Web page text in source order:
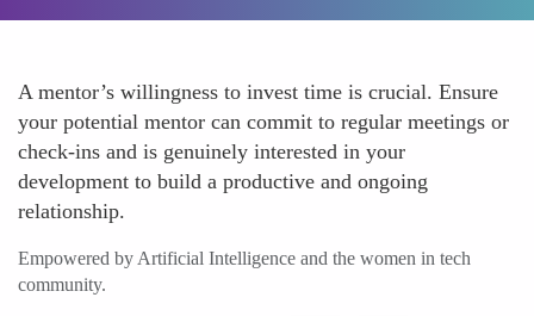
A mentor’s willingness to invest time is crucial. Ensure
your potential mentor can commit to regular meetings or
check-ins and is genuinely interested in your
development to build a productive and ongoing
relationship.
Empowered by Artificial Intelligence and the women in tech
community.